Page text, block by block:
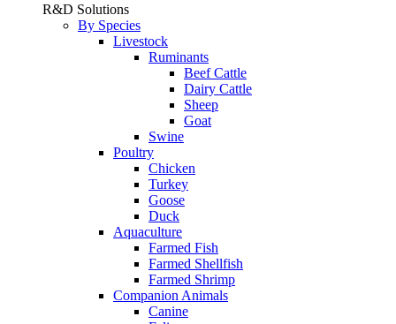
R&D Solutions
By Species
Livestock
Ruminants
Beef Cattle
Dairy Cattle
Sheep
Goat
Swine
Poultry
Chicken
Turkey
Goose
Duck
Aquaculture
Farmed Fish
Farmed Shellfish
Farmed Shrimp
Companion Animals
Canine